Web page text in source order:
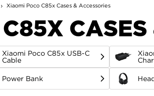
Xiaomi Poco C85x Cases & Accessories
CASES
Xiaomi Poco C85x USB-C
Cable
Power Bank